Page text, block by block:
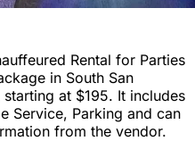
Rental for Parties
in South San
starting at $195. It includes
Service, Parking and can
from the vendor.